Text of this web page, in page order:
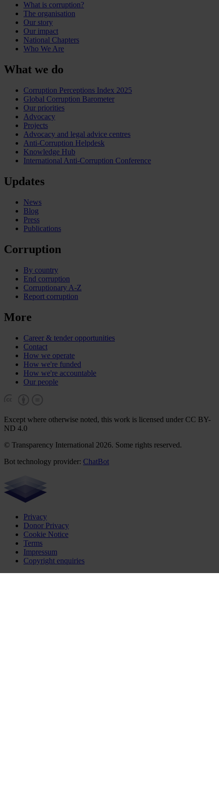
What is corruption?
The organisation
Our story
Our impact
National Chapters
Who We Are
What we do
Corruption Perceptions Index 2025
Global Corruption Barometer
Our priorities
Advocacy
Projects
Advocacy and legal advice centres
Anti-Corruption Helpdesk
Knowledge Hub
International Anti-Corruption Conference
Updates
News
Blog
Press
Publications
Corruption
By country
End corruption
Corruptionary A-Z
Report corruption
More
Career & tender opportunities
Contact
How we operate
How we're funded
How we're accountable
Our people
Except where otherwise noted, this work is licensed under CC BY-
ND 4.0
© Transparency International 2026. Some rights reserved.
Bot technology provider: ChatBot
Privacy
Donor Privacy
Cookie Notice
Terms
Impressum
Copyright enquiries